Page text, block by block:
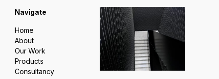
Navigate
Home
About
Our Work
Products
Consultancy